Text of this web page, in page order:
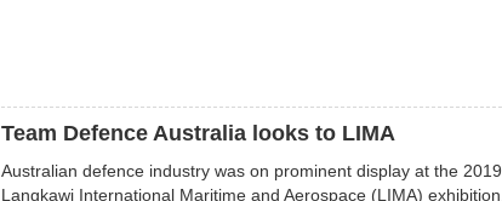
Team Defence Australia looks to LIMA
Australian defence industry was on prominent display at the 2019
Langkawi International Maritime and Aerospace (LIMA) exhibition.